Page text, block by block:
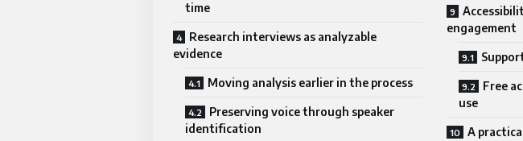
time
Research interviews as analyzable
evidence
Moving analysis earlier in the process
Preserving voice through speaker
identification
engagement
Free
use
A